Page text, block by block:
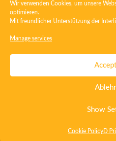
Wir verwenden Cookies, um unsere
optimieren.
Mit freundlicher Unterstützung der
Manage services
Accept
Show
Cookie Policy D
Contact Imprint
Certificate
Whistleblowing